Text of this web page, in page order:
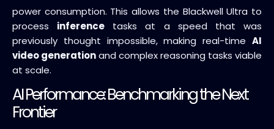
power consumption. This allows the Blackwell Ultra to
process inference tasks at a speed that was
previously thought impossible, making real-time AI
video generationand complex reasoning tasks viable
at scale.
AI Performance: Benchmarking the Next
Frontier